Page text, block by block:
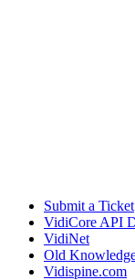
Submit a Ticket
VidiCore API
VidiNet
Old
Vidispine.com